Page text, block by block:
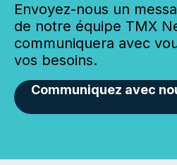
Envoyez-nous un
de notre équipe TMX
communiquera avec
vos besoins.
Communiquez avec